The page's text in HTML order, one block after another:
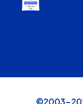
©2003-